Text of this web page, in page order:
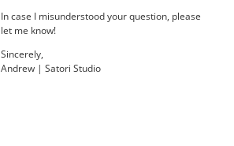
In case I misunderstood your question, please
let me know!
Sincerely,
Andrew | Satori Studio